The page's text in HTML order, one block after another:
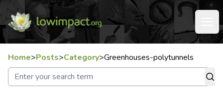
Home>Posts>Category>Greenhouses-polytunnels